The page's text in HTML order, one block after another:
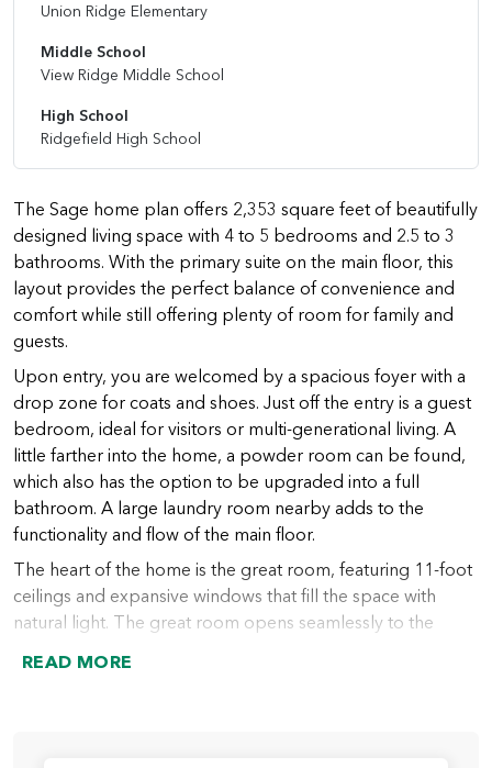
The Sage home plan offers 2,353 square feet of beautifully
designed living space with 4 to 5 bedrooms and 2.5 to 3
bathrooms. With the primary suite on the main floor, this
layout provides the perfect balance of convenience and
comfort while still offering plenty of room for family and
guests.
Upon entry, you are welcomed by a spacious foyer with a
drop zone for coats and shoes. Just off the entry is a guest
bedroom, ideal for visitors or multi-generational living. A
little farther into the home, a powder room can be found,
which also has the option to be upgraded into a full
bathroom. A large laundry room nearby adds to the
functionality and flow of the main floor.
The heart of the home is the great room, featuring 11-foot
ceilings and expansive windows that fill the space with
natural light. The great room opens seamlessly to the
to extend), abundant counter space, and a spacious walk-
READ MORE
Union Ridge Elementary
Middle School
View Ridge Middle School
High School
Ridgefield High School